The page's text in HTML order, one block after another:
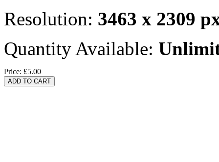
Resolution: 3463 x 2309
Quantity Available:
Price: £5.00